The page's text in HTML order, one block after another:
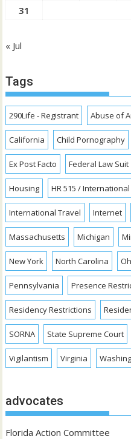
31
« Jul
Tags
290Life - Registrant Abuse of
California Child Pornography
Ex Post Facto Federal Law Suit
Housing HR 515 /
International Travel Internet
Massachusetts Michigan
New York North Carolina
Pennsylvania Presence
Residency Restrictions
SORNA State Supreme Court
Vigilantism Virginia
advocates
Florida Action Committee